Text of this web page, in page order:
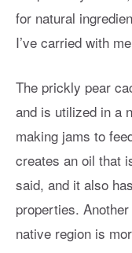
for natural
I’ve carried with
The prickly pear
and is utilized in a
making jams to
creates an oil that
said, and it also
properties.
native region is